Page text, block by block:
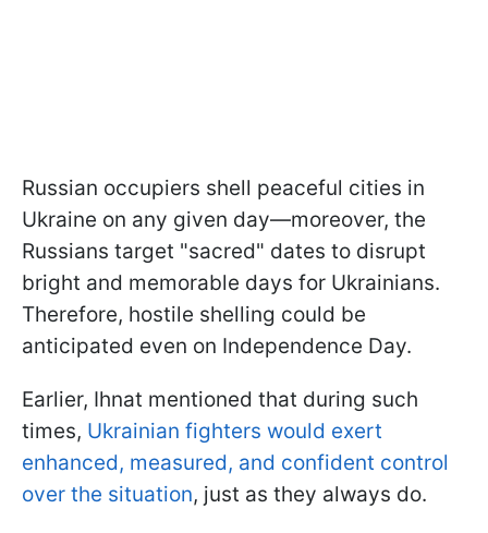
Russian occupiers shell peaceful cities in
Ukraine on any given day—moreover, the
Russians target "sacred" dates to disrupt
bright and memorable days for Ukrainians.
Therefore, hostile shelling could be
anticipated even on Independence Day.
Earlier, Ihnat mentioned that during such
times, Ukrainian fighters would exert
enhanced, measured, and confident control
over the situation, just as they always do.